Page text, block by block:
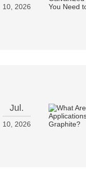
10, 2026
Jul.
10, 2026